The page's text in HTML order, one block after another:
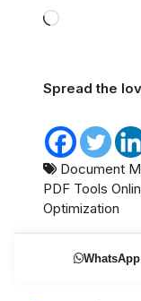
Spread the
Document
PDF Tools
Optimization
WhatsApp